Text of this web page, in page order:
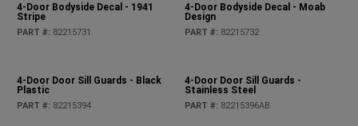
4-Door Bodyside Decal - 1941
Stripe
PART #: 82215731
4-Door Bodyside Decal - Moab
Design
PART #: 82215732
4-Door Door Sill Guards - Black
Plastic
PART #: 82215394
4-Door Door Sill Guards -
Stainless Steel
PART #: 82215396AB